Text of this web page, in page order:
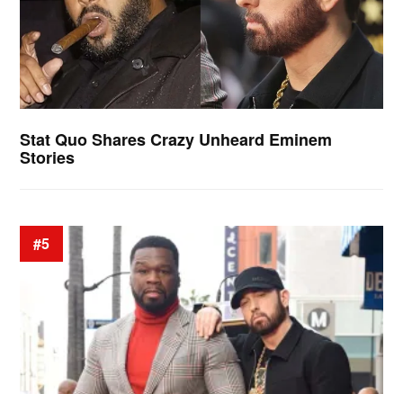
Stat Quo Shares Crazy Unheard Eminem
Stories
#5